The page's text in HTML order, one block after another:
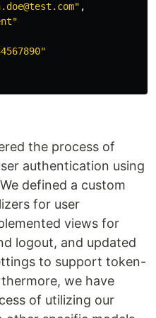
,
the process of
authentication using
defined a custom
for user
views for
logout, and updated
to support token-
we have
of utilizing our